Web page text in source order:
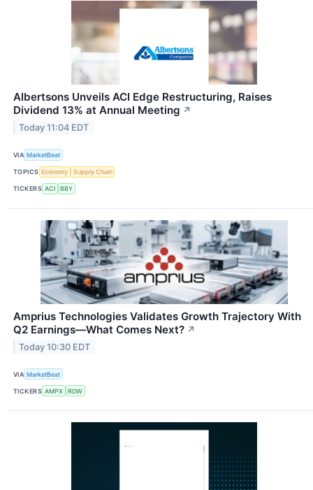
Albertsons Unveils ACI Edge Restructuring, Raises
Dividend 13% at Annual Meeting ↗
Today 11:04 EDT
VIA MarketBeat
TOPICS Economy Supply Chain
TICKERS ACI BBY
Amprius Technologies Validates Growth Trajectory With
Q2 Earnings—What Comes Next? ↗
Today 10:30 EDT
VIA MarketBeat
TICKERS AMPX RDW